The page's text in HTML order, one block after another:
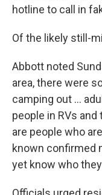
hotline to call in
Of the likely still-
Abbott noted
area, there were
camping out …
people in RVs
are people who
known confirmed
yet know who they